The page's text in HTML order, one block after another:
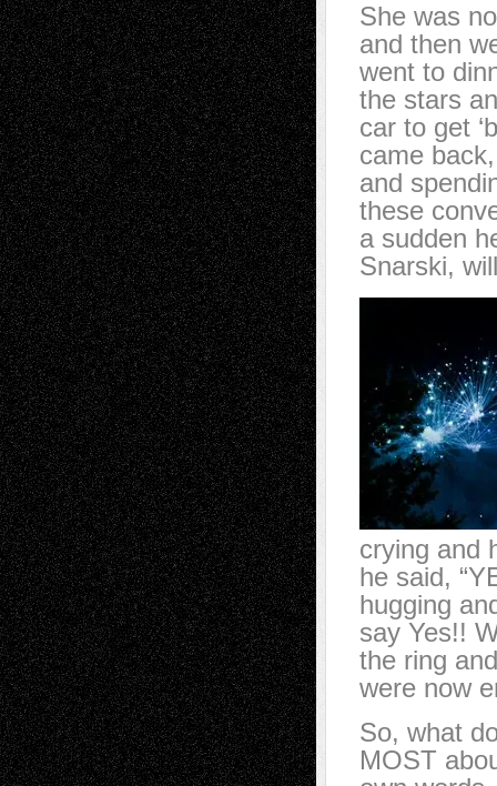
She was
and then
went to
the stars
car to get
came
and
these
a sudden
Snarski,
crying and
he said,
hugging
say Yes!!
the ring
were now
So, what
MOST